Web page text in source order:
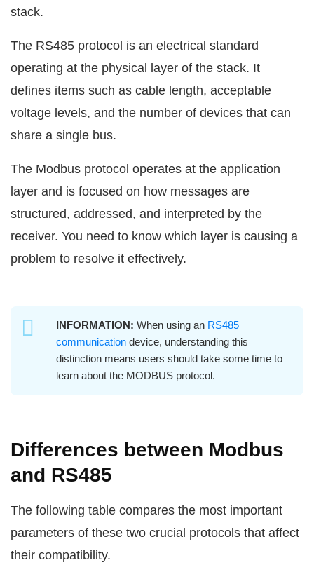
stack.
The RS485 protocol is an electrical standard
operating at the physical layer of the stack. It
defines items such as cable length, acceptable
voltage levels, and the number of devices that can
share a single bus.
The Modbus protocol operates at the application
layer and is focused on how messages are
structured, addressed, and interpreted by the
receiver. You need to know which layer is causing a
problem to resolve it effectively.
INFORMATION: When using an RS485
communication device, understanding this
distinction means users should take some time to
learn about the MODBUS protocol.
Differences between Modbus
and RS485
The following table compares the most important
parameters of these two crucial protocols that affect
their compatibility.